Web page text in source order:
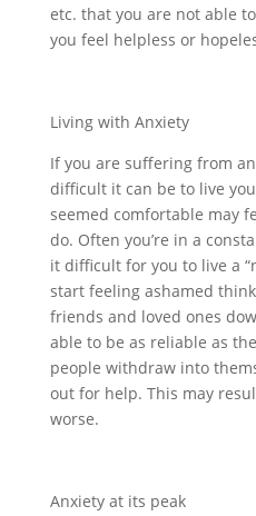
etc. that you are not able
you feel helpless or
Living with Anxiety
If you are suffering from
difficult it can be to live
seemed comfortable may
do. Often you’re in a
it difficult for you to live a
start feeling ashamed
friends and loved ones
able to be as reliable as
people withdraw into
out for help. This may
worse.
Anxiety at its peak